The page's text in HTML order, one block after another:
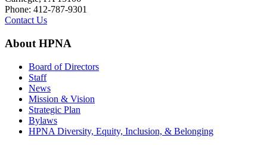
Phone: 412-787-9301
Contact Us
About HPNA
Board of Directors
Staff
News
Mission & Vision
Strategic Plan
Bylaws
HPNA Diversity, Equity, Inclusion, & Belonging